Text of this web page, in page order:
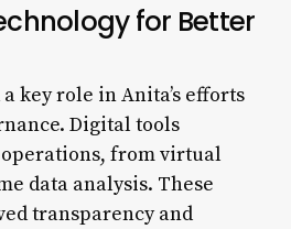
for Better
key role in Anita’s efforts
Digital tools
from virtual
data analysis. These
transparency and